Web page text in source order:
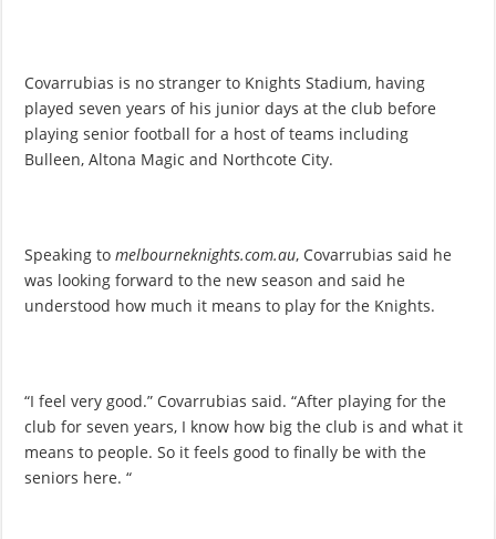
Covarrubias is no stranger to Knights Stadium, having
played seven years of his junior days at the club before
playing senior football for a host of teams including
Bulleen, Altona Magic and Northcote City.
Speaking tomelbourneknights.com.au, Covarrubias said he
was looking forward to the new season and said he
understood how much it means to play for the Knights.
“I feel very good.” Covarrubias said. “After playing for the
club for seven years, I know how big the club is and what it
means to people. So it feels good to finally be with the
seniors here. “